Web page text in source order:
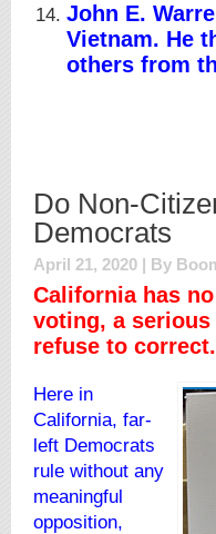
John E.
Vietnam. He
others from
Do Non-
Democrats
April 21, 2020 | By
California has
voting, a
refuse to correct.
Here in
California, far-
left Democrats
rule without any
meaningful
opposition,